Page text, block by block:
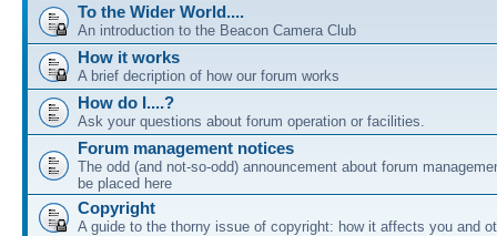
To the Wider World....
An introduction to the Beacon Camera Club
How it works
A brief decription of how our forum works
How do I....?
Ask your questions about forum operation or facilities.
Forum management notices
The odd (and not-so-odd) announcement about forum
be placed here
Copyright
A guide to the thorny issue of copyright: how it affects you and